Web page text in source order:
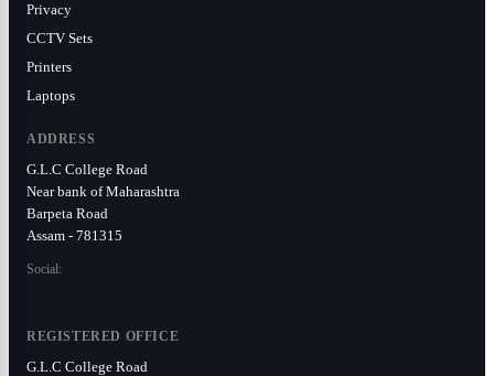
Privacy
CCTV Sets
Printers
Laptops
ADDRESS
G.L.C College Road
Near bank of Maharashtra
Barpeta Road
Assam - 781315
Social:
REGISTERED OFFICE
G.L.C College Road